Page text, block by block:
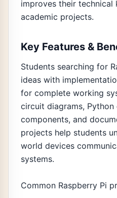
improves their technical
academic projects.
Key Features &
Students searching for
ideas with
for complete working
circuit diagrams, Python
components, and
projects help students
world devices
systems.
Common Raspberry Pi